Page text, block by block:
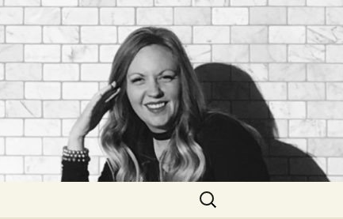
Search
for: